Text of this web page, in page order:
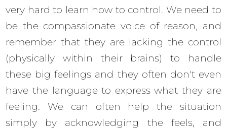
very hard to learn how to control. We need to
be the compassionate voice of reason, and
remember that they are lacking the control
(physically within their brains) to handle
these big feelings and they often don't even
have the language to express what they are
feeling. We can often help the situation
simply by acknowledging the feels, and